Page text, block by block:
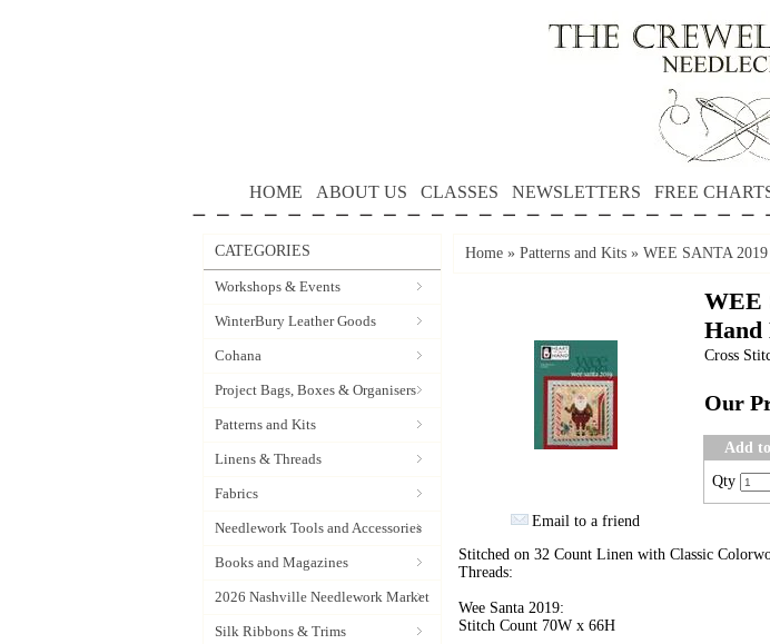
HOME ABOUT US CLASSES NEWSLETTERS FREE
CATEGORIES
Workshops & Events
WinterBury Leather Goods
Cohana
Project Bags, Boxes & Organisers
Patterns and Kits
Linens & Threads
Fabrics
Needlework Tools and Accessories
Books and Magazines
2026 Nashville Needlework Market
Silk Ribbons & Trims
Home » Patterns and Kits » WEE SANTA
Email to a friend
WEE
Hand
Cross
Our
Add
Qty
Stitched on 32 Count Linen with Classic
Threads:
Wee Santa 2019:
Stitch Count 70W x 66H